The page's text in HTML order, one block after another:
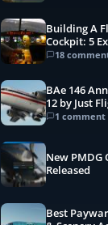
Building A
Cockpit: 5
Learn From
18
BAe 146
12 by Just
1 comment
New PMDG
Released
Best